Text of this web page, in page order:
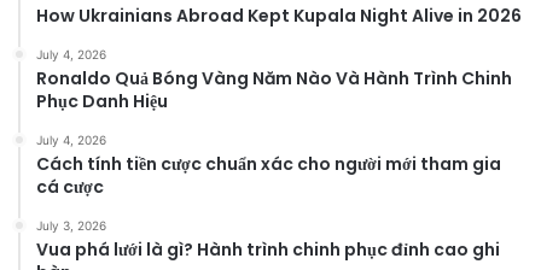
How Ukrainians Abroad Kept Kupala Night Alive in 2026
July 4, 2026
Ronaldo Quả Bóng Vàng Năm Nào Và Hành Trình Chinh
Phục Danh Hiệu
July 4, 2026
Cách tính tiền cược chuẩn xác cho người mới tham gia
cá cược
July 3, 2026
Vua phá lưới là gì? Hành trình chinh phục đỉnh cao ghi